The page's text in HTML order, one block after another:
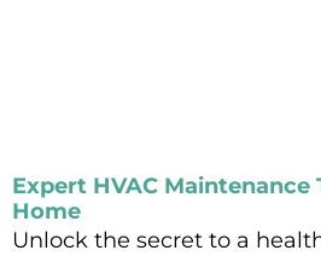
Expert HVAC Maintenance
Home
Unlock the secret to a